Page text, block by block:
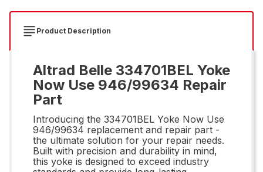
Product Description
Altrad Belle 334701BEL Yoke
Now Use 946/99634 Repair
Part
Introducing the 334701BEL Yoke Now Use
946/99634 replacement and repair part -
the ultimate solution for your repair needs.
Built with precision and durability in mind,
this yoke is designed to exceed industry